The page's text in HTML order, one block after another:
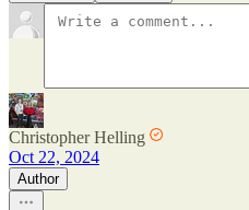
Christopher Helling
Oct 22, 2024
Author